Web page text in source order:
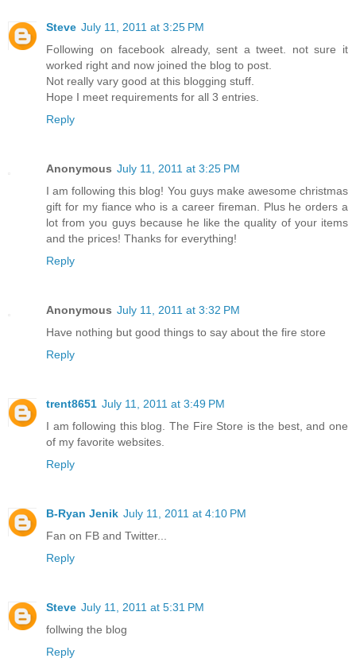
Steve July 11, 2011 at 3:25 PM
Following on facebook already, sent a tweet. not sure it
worked right and now joined the blog to post.
Not really vary good at this blogging stuff.
Hope I meet requirements for all 3 entries.
Reply
Anonymous July 11, 2011 at 3:25 PM
I am following this blog! You guys make awesome christmas
gift for my fiance who is a career fireman. Plus he orders a
lot from you guys because he like the quality of your items
and the prices! Thanks for everything!
Reply
Anonymous July 11, 2011 at 3:32 PM
Have nothing but good things to say about the fire store
Reply
trent8651 July 11, 2011 at 3:49 PM
I am following this blog. The Fire Store is the best, and one
of my favorite websites.
Reply
B-Ryan Jenik July 11, 2011 at 4:10 PM
Fan on FB and Twitter...
Reply
Steve July 11, 2011 at 5:31 PM
follwing the blog
Reply